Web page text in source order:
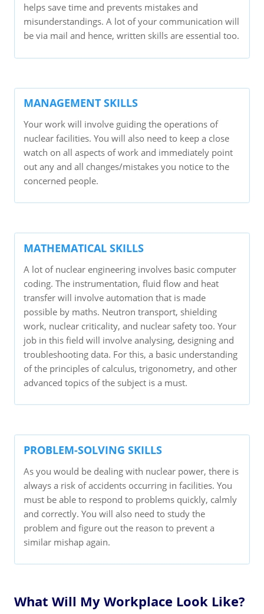
helps save time and prevents mistakes and
misunderstandings. A lot of your communication will
be via mail and hence, written skills are essential too.
MANAGEMENT SKILLS
Your work will involve guiding the operations of
nuclear facilities. You will also need to keep a close
watch on all aspects of work and immediately point
out any and all changes/mistakes you notice to the
concerned people.
MATHEMATICAL SKILLS
A lot of nuclear engineering involves basic computer
coding. The instrumentation, fluid flow and heat
transfer will involve automation that is made
possible by maths. Neutron transport, shielding
work, nuclear criticality, and nuclear safety too. Your
job in this field will involve analysing, designing and
troubleshooting data. For this, a basic understanding
of the principles of calculus, trigonometry, and other
advanced topics of the subject is a must.
PROBLEM-SOLVING SKILLS
As you would be dealing with nuclear power, there is
always a risk of accidents occurring in facilities. You
must be able to respond to problems quickly, calmly
and correctly. You will also need to study the
problem and figure out the reason to prevent a
similar mishap again.
What Will My Workplace Look Like?